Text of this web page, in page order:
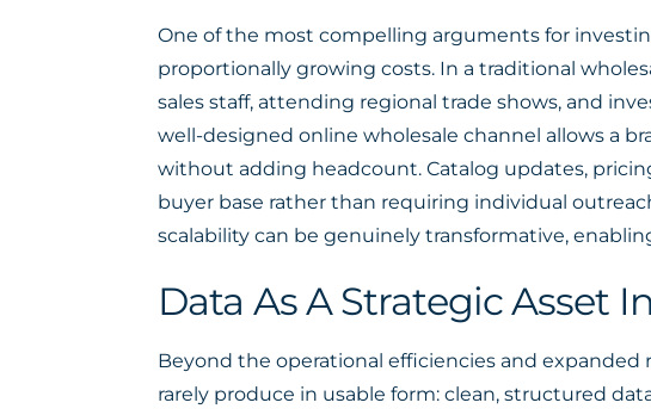
One of the most compelling arguments for
proportionally growing costs. In a traditional
sales staff, attending regional trade shows, and
well-designed online wholesale channel allows a
without adding headcount. Catalog updates,
buyer base rather than requiring individual
scalability can be genuinely transformative,
Data As A Strategic Asset
Beyond the operational efficiencies and
rarely produce in usable form: clean, structured